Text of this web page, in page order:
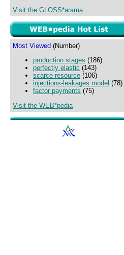
Visit the GLOSS*arama
Most Viewed (Number)
production stages (186)
perfectly elastic (143)
scarce resource (106)
injections-leakages model (78)
factor payments (75)
Visit the WEB*pedia